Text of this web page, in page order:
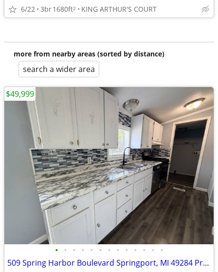
6/22 3br1680ft2 KING ARTHUR'S COURT
more from nearby areas (sorted by distance)
search a wider area
• • • • • • • • • • • • •
509 Spring Harbor Boulevard Springport, MI 49284 Price $49,999
$49,999